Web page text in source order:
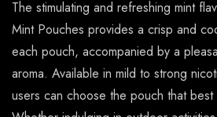
The stimulating and refreshing mint
Mint Pouches provides a crisp and
each pouch, accompanied by a
aroma. Available in mild to strong
users can choose the pouch that